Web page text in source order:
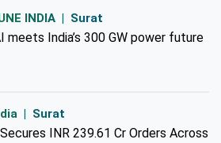
INDIA | Surat
meets India’s 300 GW power future
| Surat
INR 239.61 Cr Orders Across